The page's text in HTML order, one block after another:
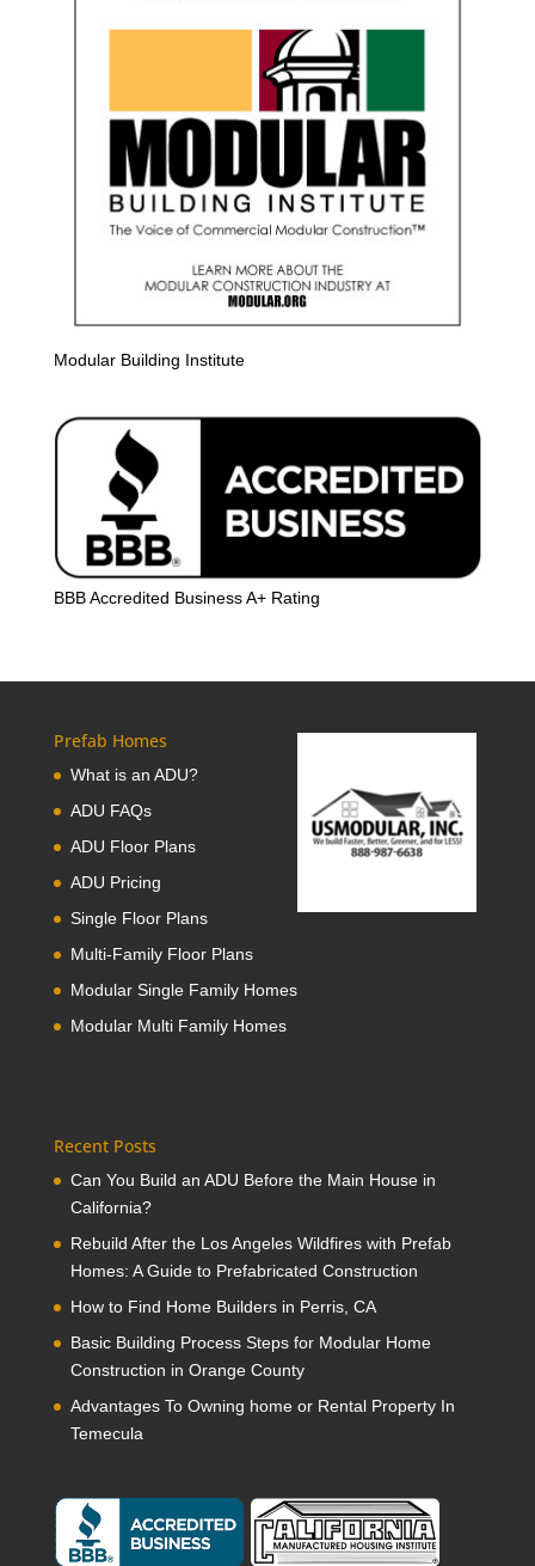
Modular Building Institute
BBB Accredited Business A+ Rating
Prefab Homes
What is an ADU?
ADU FAQs
ADU Floor Plans
ADU Pricing
Single Floor Plans
Multi-Family Floor Plans
Modular Single Family Homes
Modular Multi Family Homes
Recent Posts
Can You Build an ADU Before the Main House in
California?
Rebuild After the Los Angeles Wildfires with Prefab
Homes: A Guide to Prefabricated Construction
How to Find Home Builders in Perris, CA
Basic Building Process Steps for Modular Home
Construction in Orange County
Advantages To Owning home or Rental Property In
Temecula